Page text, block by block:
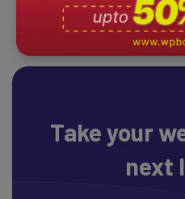
Take your
next